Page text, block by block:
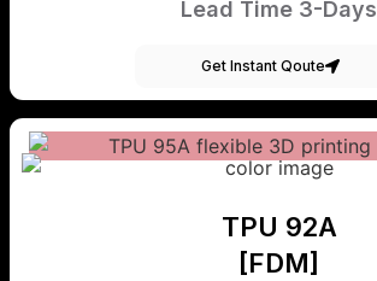
Lead Time 3-Days
Get Instant Qoute
TPU 92A
[FDM]